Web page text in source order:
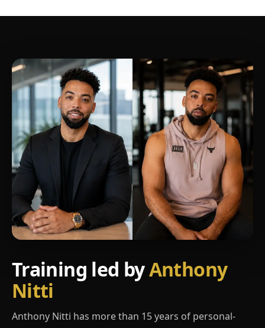
Training led byAnthony
Nitti
Anthony Nitti has more than 15 years of personal-